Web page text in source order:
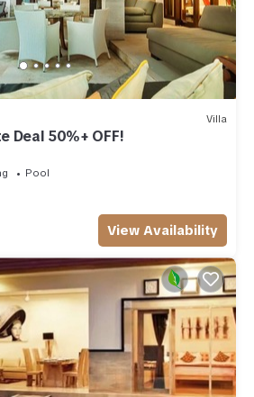
Villa
Deal 50%+ OFF!
Pool
View Availability